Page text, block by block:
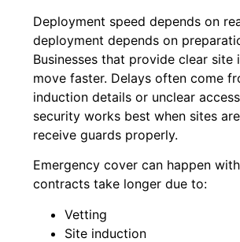
Deployment speed depends on
deployment depends on
Businesses that provide clear site
move faster. Delays often come
induction details or unclear
security works best when sites
receive guards properly.
Emergency cover can happen
contracts take longer due to:
Vetting
Site induction